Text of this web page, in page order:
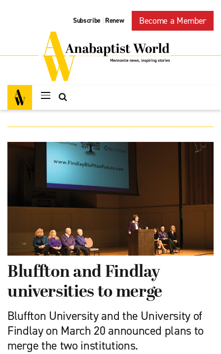
Subscribe | Renew Become a Member
Bluffton and Findlay
universities to merge
Bluffton University and the University of
Findlay on March 20 announced plans to
merge the two institutions.